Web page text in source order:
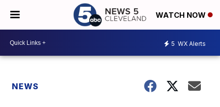
WATCH NOW
5 WX Alerts
NEWS